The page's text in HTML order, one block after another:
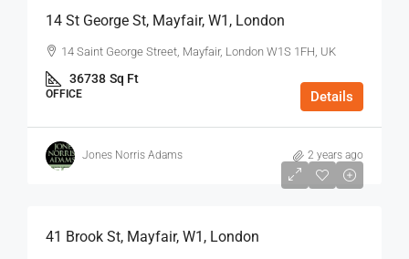
14 St George St, Mayfair, W1, London
14 Saint George Street, Mayfair, London W1S 1FH, UK
36738 Sq Ft
OFFICE Details
Jones Norris Adams 2 years ago
$75
41 Brook St, Mayfair, W1, London